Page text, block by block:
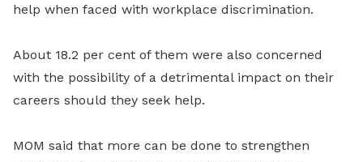
help when faced with workplace discrimination.
About 18.2 per cent of them were also concerned
with the possibility of a detrimental impact on their
careers should they seek help.
MOM said that more can be done to strengthen